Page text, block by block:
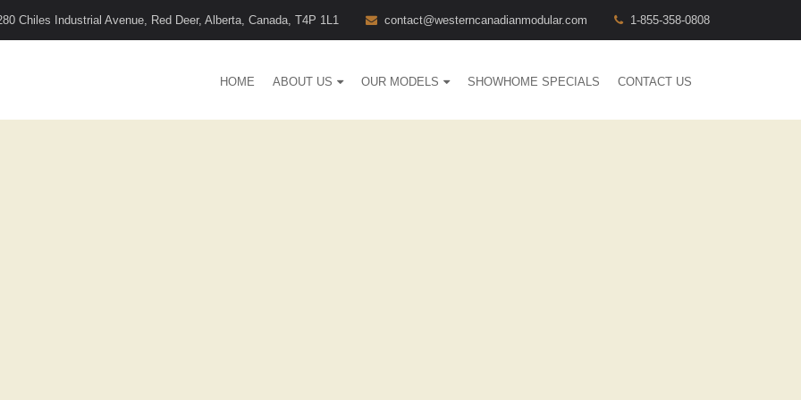
Chiles Industrial Avenue, Red Deer, Alberta, Canada, T4P 1L1 contact@westerncanadianmodular.com 1-855-358-0808
HOME ABOUT US OUR MODELS SHOWHOME SPECIALS CONTACT US